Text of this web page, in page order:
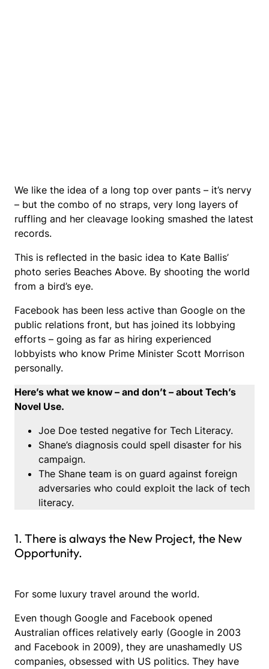
We like the idea of a long top over pants – it’s nervy
– but the combo of no straps, very long layers of
ruffling and her cleavage looking smashed the latest
records.
This is reflected in the basic idea to Kate Ballis’
photo series Beaches Above. By shooting the world
from a bird’s eye.
Facebook has been less active than Google on the
public relations front, but has joined its lobbying
efforts – going as far as hiring experienced
lobbyists who know Prime Minister Scott Morrison
personally.
Here’s what we know – and don’t – about Tech’s
Novel Use.
Joe Doe tested negative for Tech Literacy.
Shane’s diagnosis could spell disaster for his
campaign.
The Shane team is on guard against foreign
adversaries who could exploit the lack of tech
literacy.
1. There is always the New Project, the New
Opportunity.
For some luxury travel around the world.
Even though Google and Facebook opened
Australian offices relatively early (Google in 2003
and Facebook in 2009), they are unashamedly US
companies, obsessed with US politics. They have